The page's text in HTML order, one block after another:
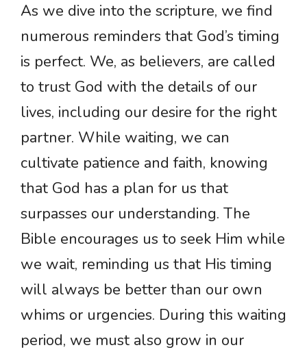
As we dive into the scripture, we find
numerous reminders that God’s timing
is perfect. We, as believers, are called
to trust God with the details of our
lives, including our desire for the right
partner. While waiting, we can
cultivate patience and faith, knowing
that God has a plan for us that
surpasses our understanding. The
Bible encourages us to seek Him while
we wait, reminding us that His timing
will always be better than our own
whims or urgencies. During this waiting
period, we must also grow in our